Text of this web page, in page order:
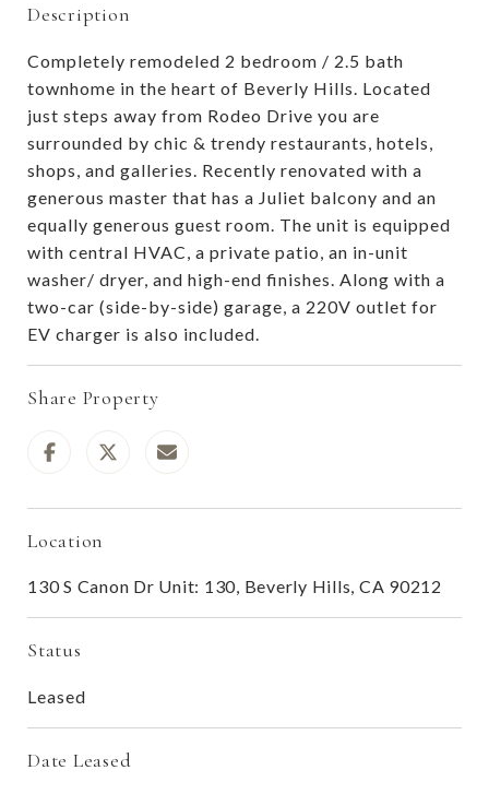
Description
Completely remodeled 2 bedroom / 2.5 bath
townhome in the heart of Beverly Hills. Located
just steps away from Rodeo Drive you are
surrounded by chic & trendy restaurants, hotels,
shops, and galleries. Recently renovated with a
generous master that has a Juliet balcony and an
equally generous guest room. The unit is equipped
with central HVAC, a private patio, an in-unit
washer/ dryer, and high-end finishes. Along with a
two-car (side-by-side) garage, a 220V outlet for
EV charger is also included.
Share Property
Location
130 S Canon Dr Unit: 130, Beverly Hills, CA 90212
Status
Leased
Date Leased